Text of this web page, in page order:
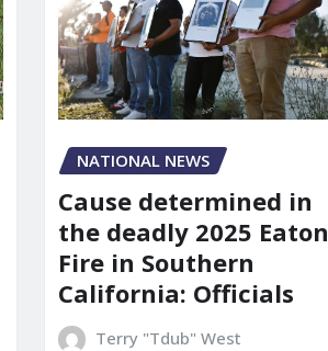
NATIONAL NEWS
Cause determined in
the deadly 2025 Eaton
Fire in Southern
California: Officials
Terry "Tdub" West